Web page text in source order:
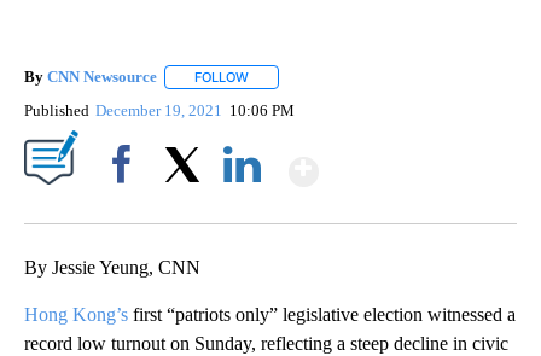
By CNN Newsource FOLLOW
Published December 19, 2021 10:06 PM
By Jessie Yeung, CNN
Hong Kong’s first “patriots only” legislative election witnessed a
record low turnout on Sunday, reflecting a steep decline in civic